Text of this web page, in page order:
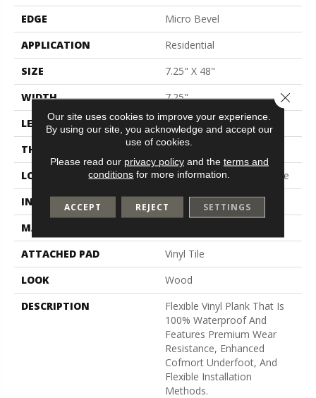
EDGE
Micro Bevel
APPLICATION
Residential
SIZE
7.25" X 48"
WIDTH
7.25"
LENGTH
48"
THICKNESS
5 Mm
LOCATION
On, Above Or Below Grade
INSTALLATION METHOD
Loose Lay
MATERIAL
ATTACHED PAD
Vinyl Tile
LOOK
Wood
DESCRIPTION
Flexible Vinyl Plank That Is
100% Waterproof And
Features Premium Wear
Resistance, Enhanced
Cofmort Underfoot, And
Flexible Installation
Methods.
Our site uses cookies to improve your experience.
By using our site, you acknowledge and accept our
use of cookies.
Please read our privacy policyand the terms and
conditions for more information.
ACCEPT REJECT SETTINGS
Close